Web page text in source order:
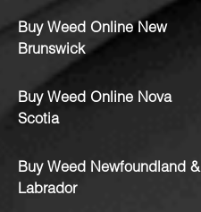
Buy Weed Online New
Brunswick
Buy Weed Online Nova
Scotia
Buy Weed Newfoundland &
Labrador